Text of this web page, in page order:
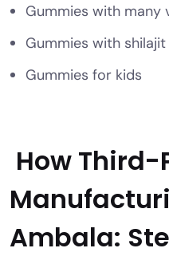
Gummies with many
Gummies with shilajit
Gummies for kids
How
Ambala: